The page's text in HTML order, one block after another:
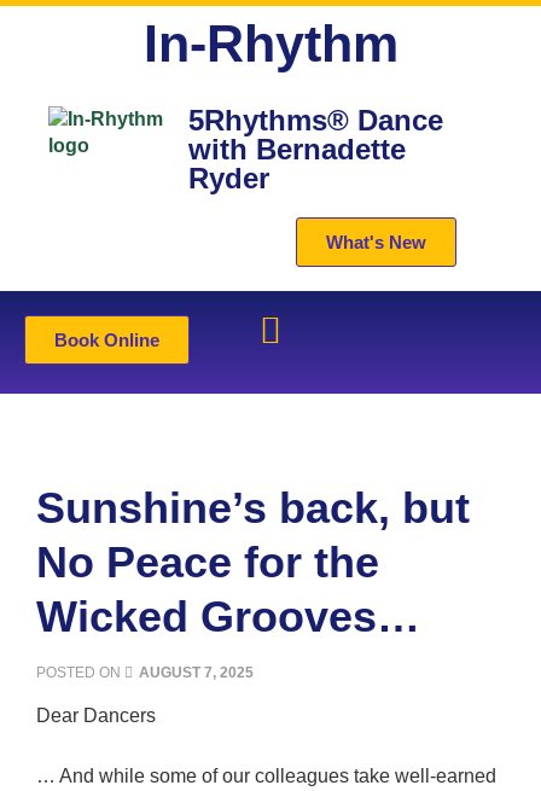
5Rhythms® Dance
with Bernadette
Ryder
What's New
In-Rhythm
Book Online
Sunshine’s back, but
No Peace for the
Wicked Grooves…
POSTED ON AUGUST 7, 2025
Dear Dancers
… And while some of our colleagues take well-earned